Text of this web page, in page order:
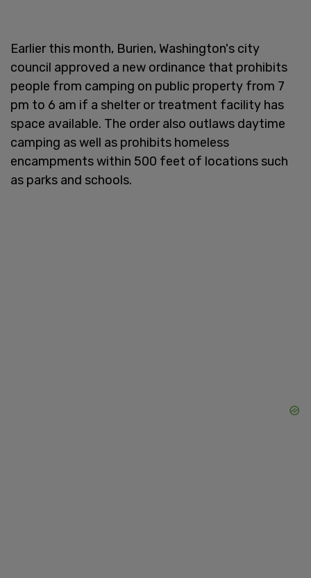
Earlier this month, Burien, Washington's city
council approved a new ordinance that prohibits
people from camping on public property from 7
pm to 6 am if a shelter or treatment facility has
space available. The order also outlaws daytime
camping as well as prohibits homeless
encampments within 500 feet of locations such
as parks and schools.